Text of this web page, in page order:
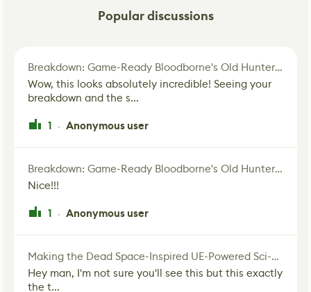
Popular discussions
Breakdown: Game-Ready Bloodborne's Old Hunter Fan Art
Wow, this looks absolutely incredible! Seeing your
breakdown and the s...
1 · Anonymous user
Breakdown: Game-Ready Bloodborne's Old Hunter Fan Art
Nice!!!
1 · Anonymous user
Making the Dead Space-Inspired UE-Powered Sci-Fi Corridor
Hey man, I'm not sure you'll see this but this exactly
the t...